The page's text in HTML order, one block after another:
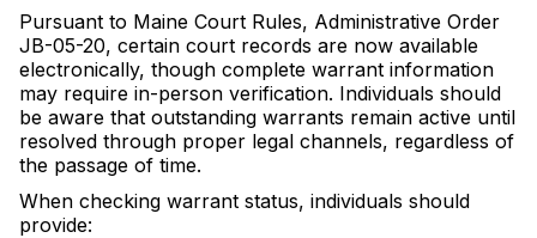
Pursuant to Maine Court Rules, Administrative Order
JB-05-20, certain court records are now available
electronically, though complete warrant information
may require in-person verification. Individuals should
be aware that outstanding warrants remain active until
resolved through proper legal channels, regardless of
the passage of time.
When checking warrant status, individuals should
provide: